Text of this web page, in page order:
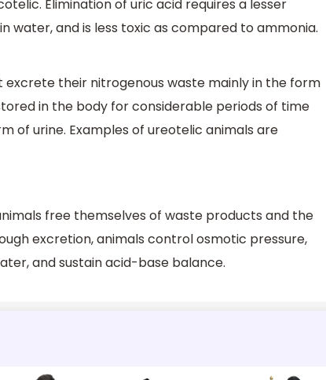
Elimination of uric acid requires a lesser
water, and is less toxic as compared to ammonia.
their nitrogenous waste mainly in the form
in the body for considerable periods of time
of urine. Examples of ureotelic animals are
free themselves of waste products and the
excretion, animals control osmotic pressure,
and sustain acid-base balance.